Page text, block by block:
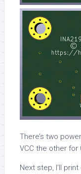
There’s two
VCC the other for
Next step, I’ll